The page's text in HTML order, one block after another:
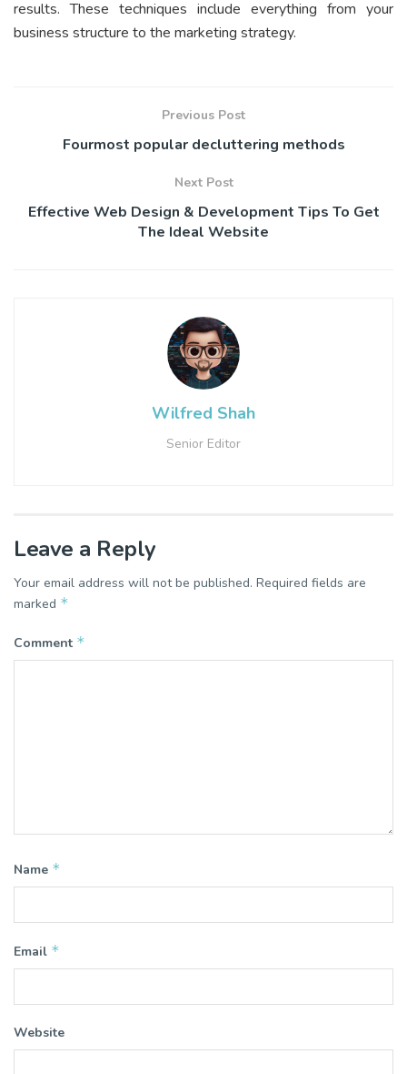
results. These techniques include everything from your
business structure to the marketing strategy.
Previous Post
Fourmost popular decluttering methods
Next Post
Effective Web Design & Development Tips To Get
The Ideal Website
Wilfred Shah
Senior Editor
Leave a Reply
Your email address will not be published. Required fields are
marked *
Comment *
Name *
Email *
Website